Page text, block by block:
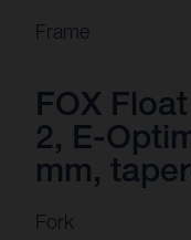
Frame
FOX
2, E-
mm,
Fork